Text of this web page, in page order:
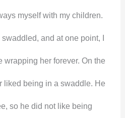
myself with my children.
and at one point, I
her forever. On the
liked being in a swaddle. He
so he did not like being